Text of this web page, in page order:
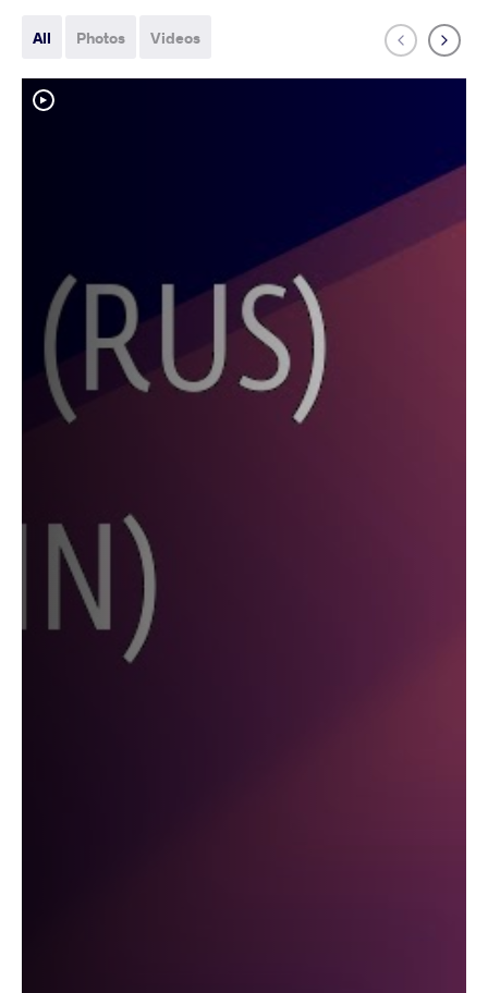
All Photos Videos